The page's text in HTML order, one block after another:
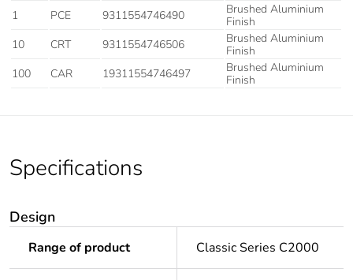
1
PCE 9311554746490
Brushed Aluminium
Finish
10
CRT 9311554746506
Brushed Aluminium
Finish
100
CAR 19311554746497
Brushed Aluminium
Finish
Specifications
Design
Range of product Classic Series C2000